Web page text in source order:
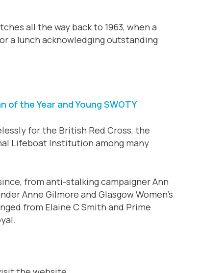
all the way back to 1963, when a
a lunch acknowledging outstanding
of the Year and Young SWOTY
for the British Red Cross, the
Lifeboat Institution among many
from anti-stalking campaigner Ann
Anne Gilmore and Glasgow Women’s
from Elaine C Smith and Prime